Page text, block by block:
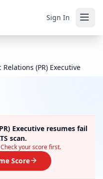
Sign In
Relations (PR) Executive
Executiveresumes fail
scan.
your score first.
Score